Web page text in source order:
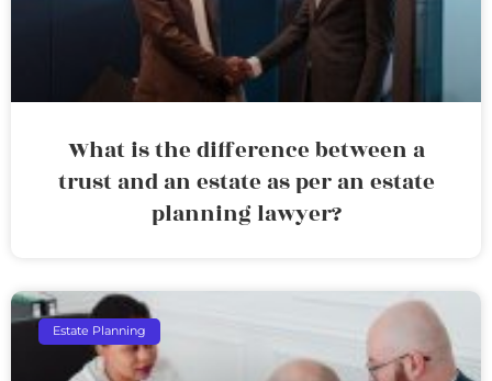
What is the difference between a
trust and an estate as per an estate
planning lawyer?
Estate Planning